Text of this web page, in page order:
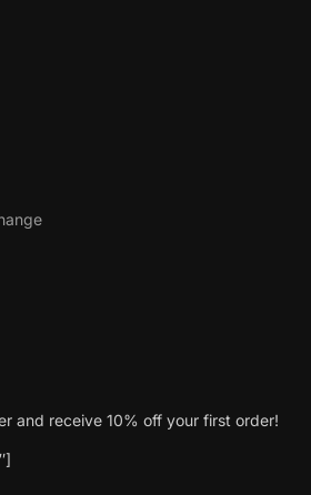
and receive 10% off your first order!